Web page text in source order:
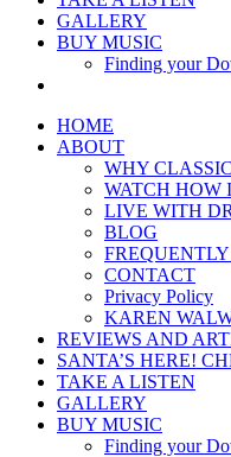
GALLERY
BUY MUSIC
Finding your
HOME
ABOUT
WHY
WATCH HOW
LIVE WITH
BLOG
CONTACT
Privacy Policy
KAREN
REVIEWS AND
SANTA’S HERE!
TAKE A LISTEN
GALLERY
BUY MUSIC
Finding your